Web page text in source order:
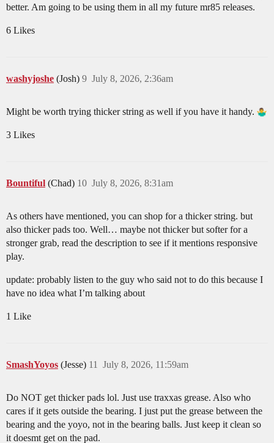
better. Am going to be using them in all my future mr85 releases.
6 Likes
washyjoshe (Josh) July 8, 2026, 2:36am
9
Might be worth trying thicker string as well if you have it handy.
3 Likes
Bountiful (Chad) July 8, 2026, 8:31am
10
As others have mentioned, you can shop for a thicker string. but
also thicker pads too. Well… maybe not thicker but softer for a
stronger grab, read the description to see if it mentions responsive
play.
update: probably listen to the guy who said not to do this because I
have no idea what I’m talking about
1 Like
SmashYoyos (Jesse) July 8, 2026, 11:59am
11
Do NOT get thicker pads lol. Just use traxxas grease. Also who
cares if it gets outside the bearing. I just put the grease between the
bearing and the yoyo, not in the bearing balls. Just keep it clean so
it doesmt get on the pad.